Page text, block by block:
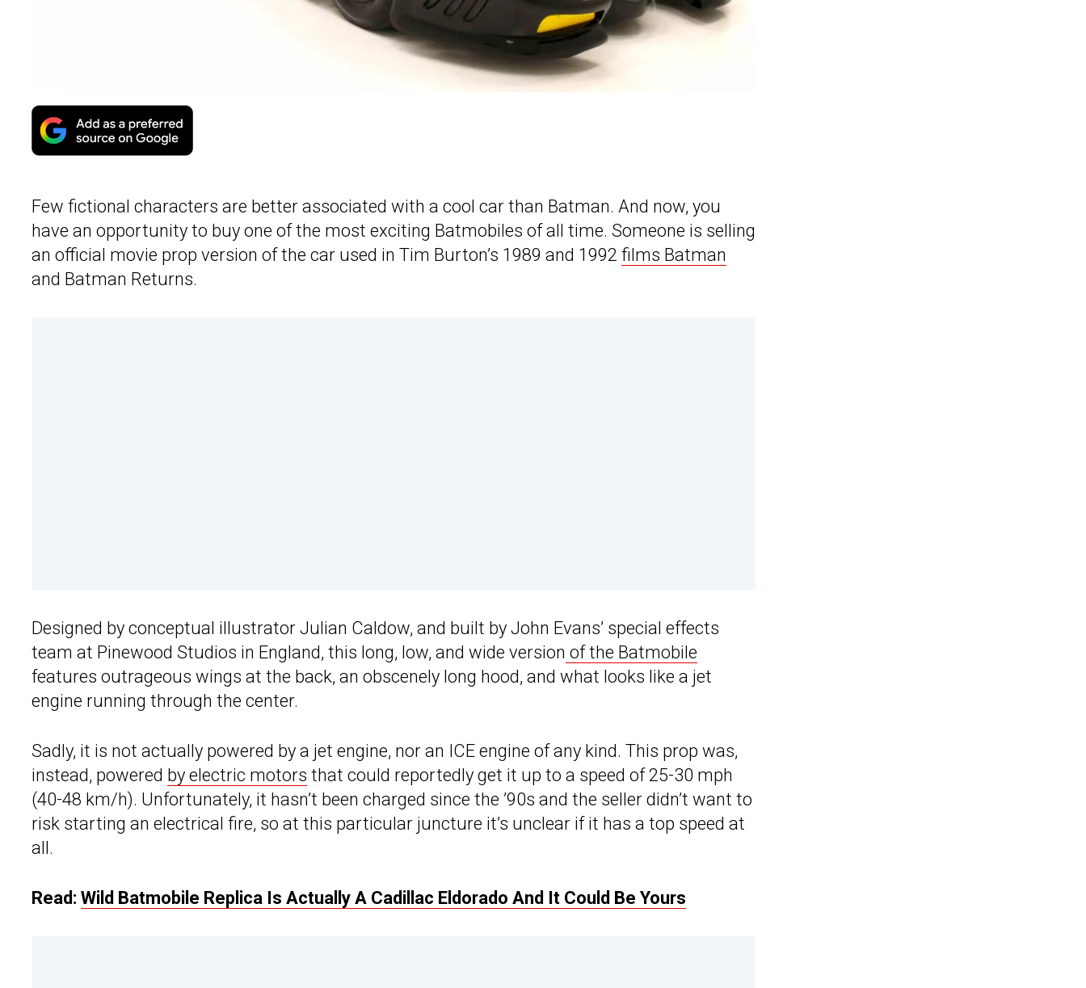
Few fictional characters are better associated with a cool car than Batman. And now, you
have an opportunity to buy one of the most exciting Batmobiles of all time. Someone is selling
an official movie prop version of the car used in Tim Burton’s 1989 and 1992 films Batman
and Batman Returns.
Designed by conceptual illustrator Julian Caldow, and built by John Evans’ special effects
team at Pinewood Studios in England, this long, low, and wide version of the Batmobile
features outrageous wings at the back, an obscenely long hood, and what looks like a jet
engine running through the center.
Sadly, it is not actually powered by a jet engine, nor an ICE engine of any kind. This prop was,
instead, powered by electric motors that could reportedly get it up to a speed of 25-30 mph
(40-48 km/h). Unfortunately, it hasn’t been charged since the ’90s and the seller didn’t want to
risk starting an electrical fire, so at this particular juncture it’s unclear if it has a top speed at
all.
Read: Wild Batmobile Replica Is Actually A Cadillac Eldorado And It Could Be Yours